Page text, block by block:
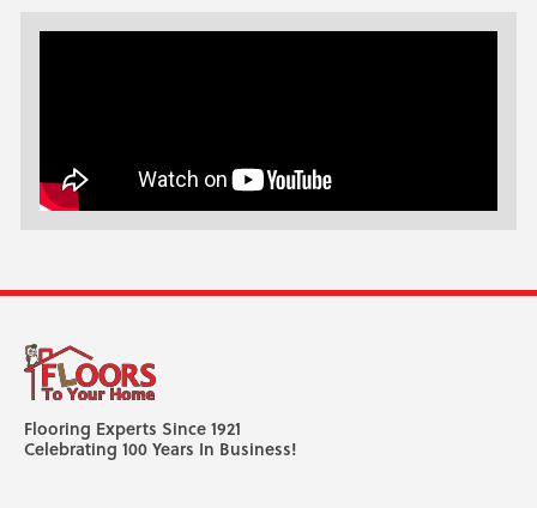
Flooring Experts Since 1921
Celebrating 100 Years In Business!